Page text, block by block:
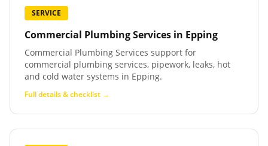
SERVICE
Commercial Plumbing Services in Epping
Commercial Plumbing Services support for
commercial plumbing services, pipework, leaks, hot
and cold water systems in Epping.
Full details & checklist →